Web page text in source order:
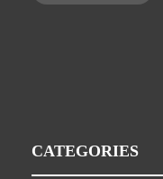
CATEGORIES